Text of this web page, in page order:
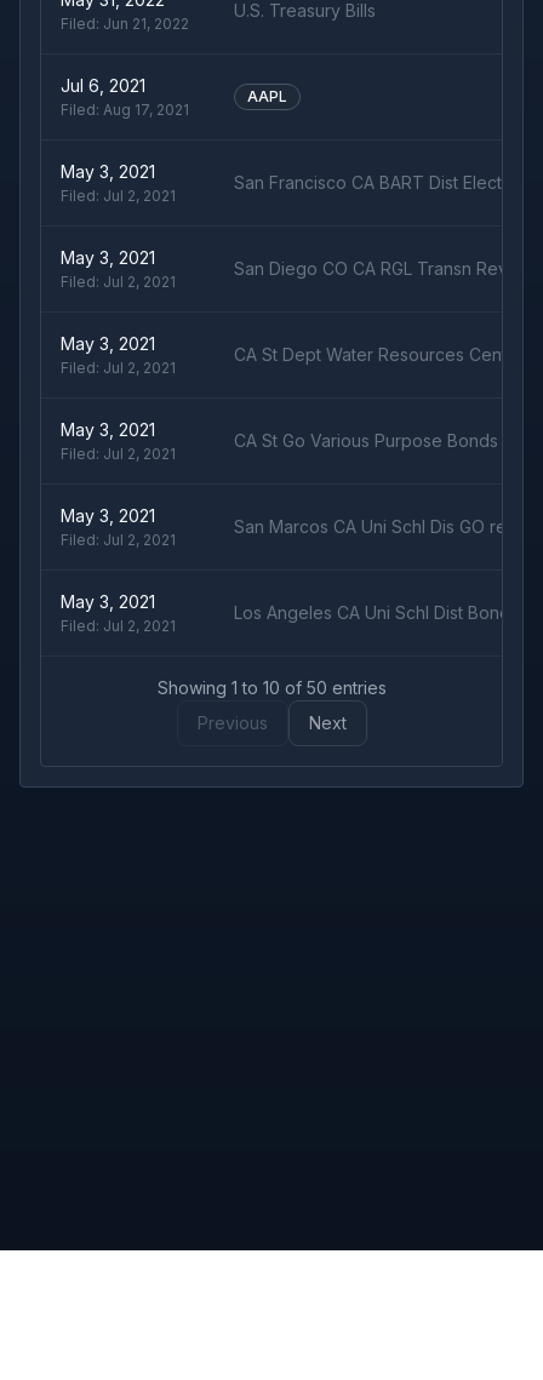
Filed: Jun 21, 2022
U.S. Treasury Bills
Jul 6, 2021
Filed: Aug 17, 2021
AAPL
May 3, 2021
Filed: Jul 2, 2021
San Francisco CA BART Dist Election
May 3, 2021
Filed: Jul 2, 2021
San Diego CO CA RGL Transn Rev
May 3, 2021
Filed: Jul 2, 2021
CA St Dept Water Resources Center
May 3, 2021
Filed: Jul 2, 2021
CA St Go Various Purpose Bonds 5%
May 3, 2021
Filed: Jul 2, 2021
San Marcos CA Uni Schl Dis GO ref
May 3, 2021
Filed: Jul 2, 2021
Los Angeles CA Uni Schl Dist Bond
Showing 1 to 10 of 50 entries
Previous
Next